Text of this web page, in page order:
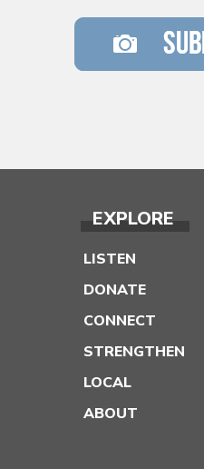
EXPLORE
LISTEN
DONATE
CONNECT
STRENGTHEN
LOCAL
ABOUT